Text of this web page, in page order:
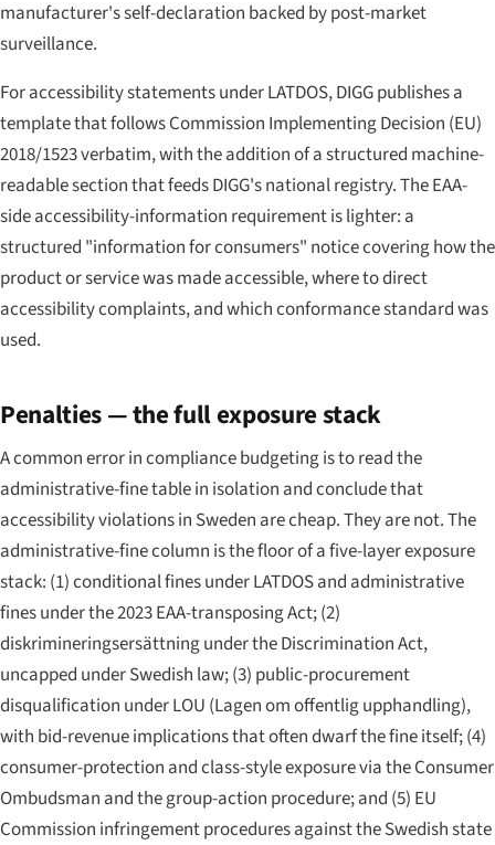
manufacturer's self-declaration backed by post-market
surveillance.
For accessibility statements under LATDOS, DIGG publishes a
template that follows Commission Implementing Decision (EU)
2018/1523 verbatim, with the addition of a structured machine-
readable section that feeds DIGG's national registry. The EAA-
side accessibility-information requirement is lighter: a
structured "information for consumers" notice covering how the
product or service was made accessible, where to direct
accessibility complaints, and which conformance standard was
used.
Penalties — the full exposure stack
A common error in compliance budgeting is to read the
administrative-fine table in isolation and conclude that
accessibility violations in Sweden are cheap. They are not. The
administrative-fine column is the floor of a five-layer exposure
stack: (1) conditional fines under LATDOS and administrative
fines under the 2023 EAA-transposing Act; (2)
diskrimineringsersättning under the Discrimination Act,
uncapped under Swedish law; (3) public-procurement
disqualification under LOU (Lagen om offentlig upphandling),
with bid-revenue implications that often dwarf the fine itself; (4)
consumer-protection and class-style exposure via the Consumer
Ombudsman and the group-action procedure; and (5) EU
Commission infringement procedures against the Swedish state